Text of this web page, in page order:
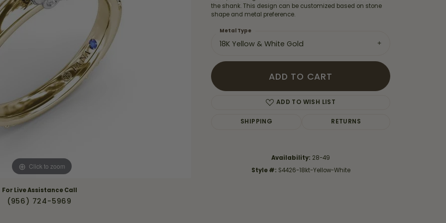
Own Ring
a Design
Financing Options
Sezzle
Wells Fargo
Necklaces & Pendants
Rings
Click to zoom Click to zoom
For Live Assistance Call
(956) 724-5969
the shank. This design can be customized based on stone
shape and metal preference.
18K Yellow & White Gold
Metal Type
ADD TO CART
ADD TO WISH LIST
SHIPPING RETURNS
Availability: 28-49
Style #: S4426-18kt-Yellow-White